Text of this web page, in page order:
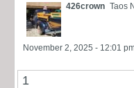
426crown Taos
November 2, 2025 - 12:01
1